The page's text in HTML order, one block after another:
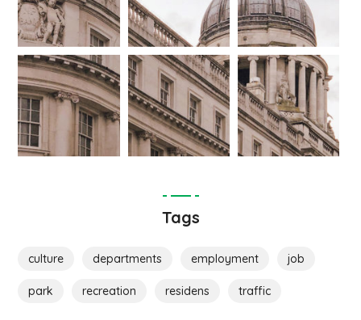
Tags
culture departments employment job
park recreation residens traffic